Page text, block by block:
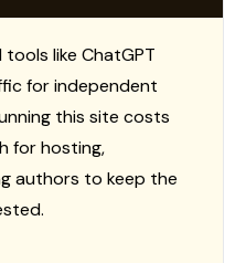
like ChatGPT
for independent
this site costs
for hosting,
authors to keep the